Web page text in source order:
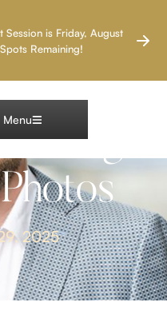
Session is Friday, August
Remaining!
Menu
15
2025